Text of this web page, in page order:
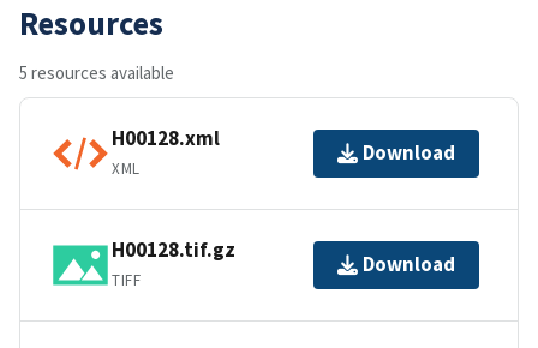
Resources
5 resources available
H00128.xml
XML
Download
H00128.tif.gz
TIFF
Download